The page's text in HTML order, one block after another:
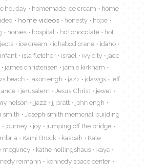
holiday homemade ice cream
home
home videos honesty
hope
horses hospital hot chocolate
hot
ice cream ichabod crane
idaho
infant isla fletcher israel ivy city
jace
james christensen
jamie kirkham
beach jaxon engh jazz jdawgs
jeff
jerusalem Jesus Christ
jewel
nelson jjazz jj pratt
john engh
smith
Joseph smith memorial building
journey joy
jumping off the bridge
Kami Brock kasbah
Kate
mcglincy kathe hollingshaus
kaya
reimann
kennedy space center